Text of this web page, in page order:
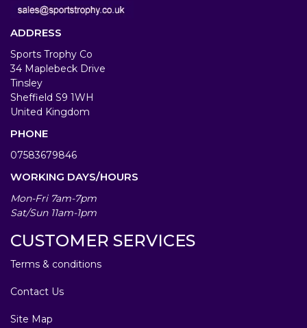
ADDRESS
Sports Trophy Co
34 Maplebeck Drive
Tinsley
Sheffield S9 1WH
United Kingdom
PHONE
07583679846
WORKING DAYS/HOURS
Mon-Fri 7am-7pm
Sat/Sun 11am-1pm
CUSTOMER SERVICES
Terms & conditions
Contact Us
Site Map